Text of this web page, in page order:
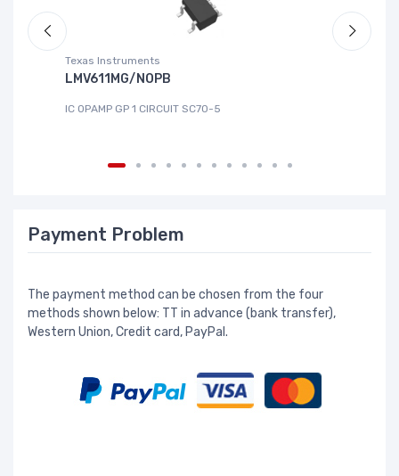
Texas Instruments
LMV611MG/NOPB
IC OPAMP GP 1 CIRCUIT SC70-5
Payment Problem
The payment method can be chosen from the four
methods shown below: TT in advance (bank transfer),
Western Union, Credit card, PayPal.